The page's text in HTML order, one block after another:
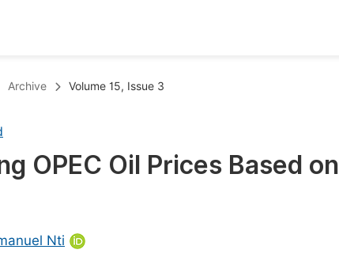
Conference Abstract Books
Conference Abstract Books
Published Books
Archive Volume 15, Issue 3
OPEC Oil Prices Based on
Nti